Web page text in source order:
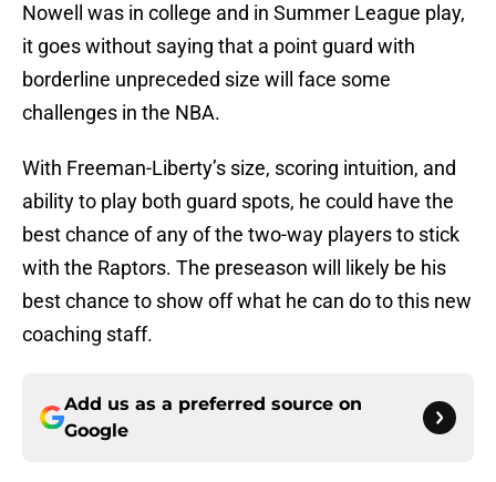
Nowell was in college and in Summer League play,
it goes without saying that a point guard with
borderline unpreceded size will face some
challenges in the NBA.
With Freeman-Liberty’s size, scoring intuition, and
ability to play both guard spots, he could have the
best chance of any of the two-way players to stick
with the Raptors. The preseason will likely be his
best chance to show off what he can do to this new
coaching staff.
Add us as a preferred source on
Google